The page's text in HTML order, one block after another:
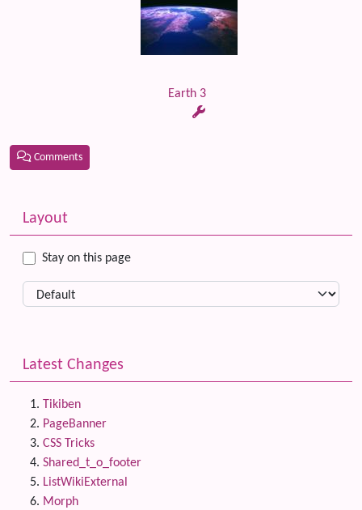
Earth 3
Comments
More content and functionality (left side)
Layout
Stay on this page
Latest Changes
Tikiben
PageBanner
CSS Tricks
Shared_t_o_footer
ListWikiExternal
Morph